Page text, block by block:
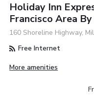
Holiday Inn
Francisco Area
160 Shoreline Highway,
Free Internet
More amenities